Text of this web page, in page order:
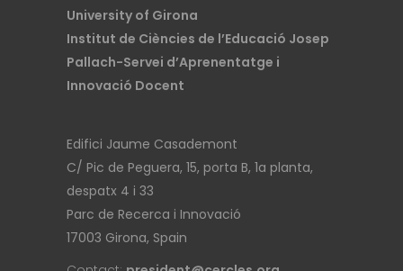
University of Girona
Institut de Ciències de l’Educació Josep
Pallach-Servei d’Aprenentatge i
Innovació Docent
Edifici Jaume Casademont
C/ Pic de Peguera, 15, porta B, 1a planta,
despatx 4 i 33
Parc de Recerca i Innovació
17003 Girona, Spain